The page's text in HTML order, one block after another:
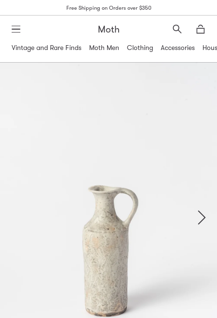
Free Shipping on Orders over $350
Moth
Search
Vintage and Rare Finds
Moth Men Clothing Accessories